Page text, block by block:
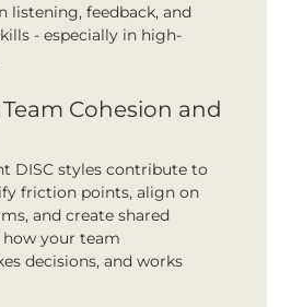
listening, feedback, and
- especially in high-
Cohesion and
DISC styles contribute to
friction points, align on
and create shared
your team
decisions, and works